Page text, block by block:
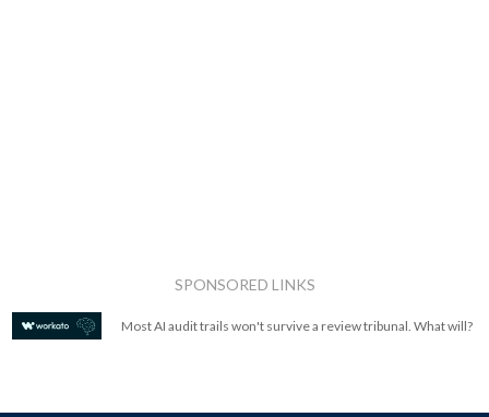
SPONSORED LINKS
Most AI audit trails won't survive a review tribunal. What will?